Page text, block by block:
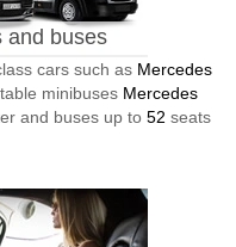
and buses
cars such as Mercedes
minibuses Mercedes
and buses up to 52 seats